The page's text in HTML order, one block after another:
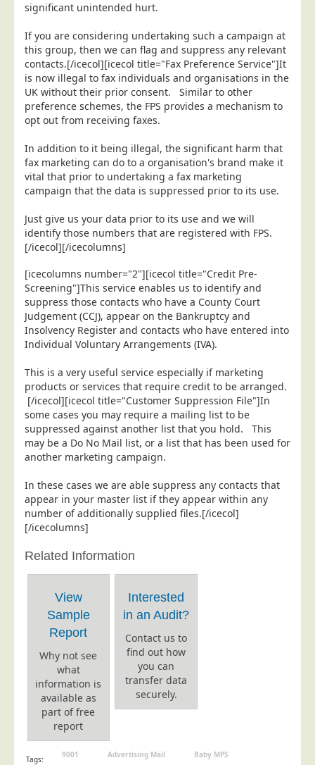
significant unintended hurt.
If you are considering undertaking such a campaign at
this group, then we can flag and suppress any relevant
contacts.[/icecol][icecol title="Fax Preference Service"]It
is now illegal to fax individuals and organisations in the
UK without their prior consent. Similar to other
preference schemes, the FPS provides a mechanism to
opt out from receiving faxes.
In addition to it being illegal, the significant harm that
fax marketing can do to a organisation's brand make it
vital that prior to undertaking a fax marketing
campaign that the data is suppressed prior to its use.
Just give us your data prior to its use and we will
identify those numbers that are registered with FPS.
[/icecol][/icecolumns]
[icecolumns number="2"][icecol title="Credit Pre-
Screening"]This service enables us to identify and
suppress those contacts who have a County Court
Judgement (CCJ), appear on the Bankruptcy and
Insolvency Register and contacts who have entered into
Individual Voluntary Arrangements (IVA).
This is a very useful service especially if marketing
products or services that require credit to be arranged.
[/icecol][icecol title="Customer Suppression File"]In
some cases you may require a mailing list to be
suppressed against another list that you hold. This
may be a Do No Mail list, or a list that has been used for
another marketing campaign.
In these cases we are able suppress any contacts that
appear in your master list if they appear within any
number of additionally supplied files.[/icecol]
[/icecolumns]
Related Information
View
Sample
Report
Why not see
what
information is
available as
part of free
report
Interested
in an Audit?
Contact us to
find out how
you can
transfer data
securely.
Tags: 9001 Advertising Mail
Baby MPS